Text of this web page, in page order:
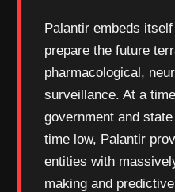
Palantir embeds
prepare the future
pharmacological,
surveillance. At a
government and
time low, Palantir
entities with
making and